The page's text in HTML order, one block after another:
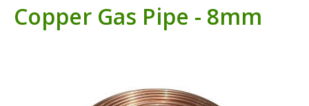
Copper Gas Pipe - 8mm